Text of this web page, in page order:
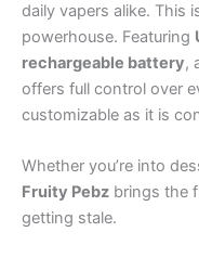
daily vapers alike. This
powerhouse. Featuring
rechargeable battery,
offers full control over
customizable as it is
Whether you’re into
Fruity Pebz brings the
getting stale.